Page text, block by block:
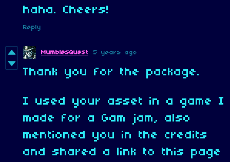
haha. Cheers!
Reply
MumblesQuest 5 years ago
Thank you for the package.
I used your asset in a game I
made for a Gam jam, also
mentioned you in the credits
and shared a link to this page